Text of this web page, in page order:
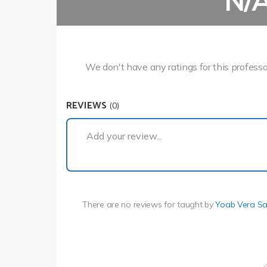
We don't have any ratings for this
REVIEWS (0)
Add your review...
There are no reviews fortaught byYoab Vera